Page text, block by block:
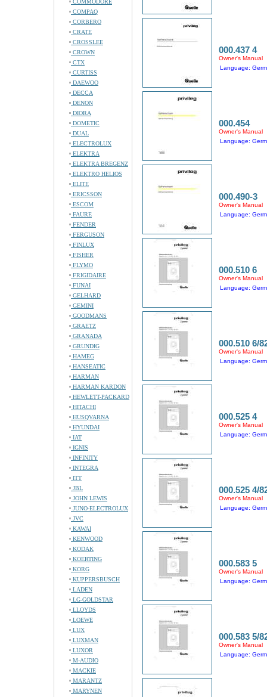
COMMODORE
COMPAQ
CORBERO
CRATE
CROSSLEE
CROWN
CTX
CURTISS
DAEWOO
DECCA
DENON
DIORA
DOMETIC
DUAL
ELECTROLUX
ELEKTRA
ELEKTRA BREGENZ
ELEKTRO HELIOS
ELITE
ERICSSON
ESCOM
FAURE
FENDER
FERGUSON
FINLUX
FISHER
FLYMO
FRIGIDAIRE
FUNAI
GELHARD
GEMINI
GOODMANS
GRAETZ
GRANADA
GRUNDIG
HAMEG
HANSEATIC
HARMAN
HARMAN KARDON
HEWLETT-PACKARD
HITACHI
HUSQVARNA
HYUNDAI
IAT
IGNIS
INFINITY
INTEGRA
ITT
JBL
JOHN LEWIS
JUNO-ELECTROLUX
JVC
KAWAI
KENWOOD
KODAK
KOERTING
KORG
KUPPERSBUSCH
LADEN
LG-GOLDSTAR
LLOYDS
LOEWE
LUX
LUXMAN
LUXOR
M-AUDIO
MACKIE
MARANTZ
MARYNEN
000.437 4
Owner's Manual
Language:
000.454
Owner's Manual
Language:
000.490-3
Owner's Manual
Language:
000.510 6
Owner's Manual
Language:
000.510 6/
Owner's Manual
Language:
000.525 4
Owner's Manual
Language:
000.525 4/
Owner's Manual
Language:
000.583 5
Owner's Manual
Language:
000.583 5/
Owner's Manual
Language: